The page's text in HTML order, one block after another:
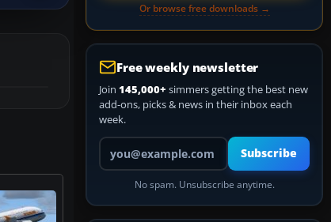
Or browse free downloads →
Free weekly newsletter
Join 145,000+ simmers getting the best new
add-ons, picks & news in their inbox each
week.
Your email address
Subscribe
No spam. Unsubscribe anytime.